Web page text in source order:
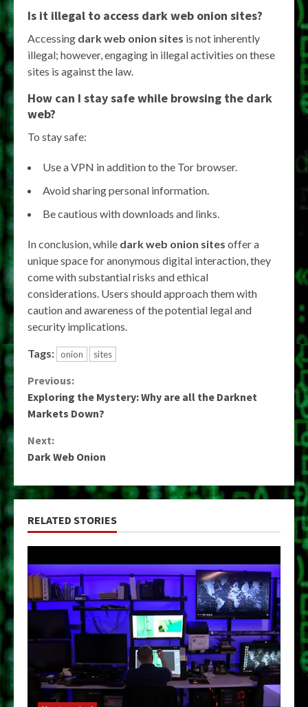
Is it illegal to access dark web onion sites?
Accessing dark web onion sites is not inherently
illegal; however, engaging in illegal activities on these
sites is against the law.
How can I stay safe while browsing the dark
web?
To stay safe:
Use a VPN in addition to the Tor browser.
Avoid sharing personal information.
Be cautious with downloads and links.
In conclusion, while dark web onion sites offer a
unique space for anonymous digital interaction, they
come with substantial risks and ethical
considerations. Users should approach them with
caution and awareness of the potential legal and
security implications.
Tags: onion sites
Continue
Reading
Previous:
Exploring the Mystery: Why are all the Darknet
Markets Down?
Next:
Dark Web Onion
RELATED STORIES